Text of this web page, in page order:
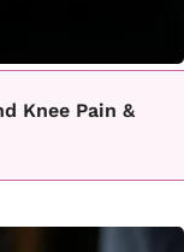
Knee Pain &